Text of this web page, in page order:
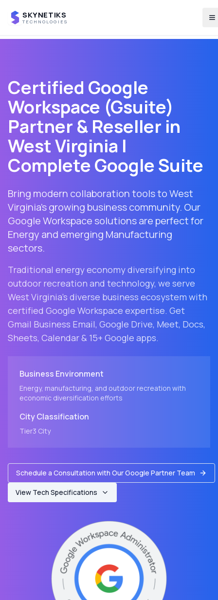
SKYNETIKS
TECHNOLOGIES
Certified Google
Workspace (Gsuite)
Partner & Reseller in
West Virginia |
Complete Google Suite
Bring modern collaboration tools to West
Virginia's growing business community. Our
Google Workspace solutions are perfect for
Energy and emerging Manufacturing
sectors.
Traditional energy economy diversifying into
outdoor recreation and technology, we serve
West Virginia's diverse business ecosystem with
certified Google Workspace expertise. Get
Gmail Business Email, Google Drive, Meet, Docs,
Sheets, Calendar & 15+ Google apps.
Business Environment
Energy, manufacturing, and outdoor recreation with
economic diversification efforts
CityClassification
Tier3 City
Schedule a Consultation with Our Google Partner Team
View Tech Specifications